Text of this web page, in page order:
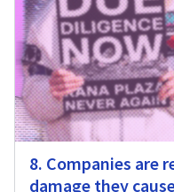
8. Companies are
damage they